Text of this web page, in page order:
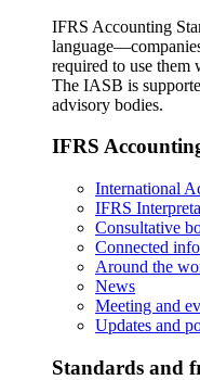
IFRS Accounting
required to use them
The IASB is
advisory bodies.
IFRS
International
IFRS
Consultative
Connected
Around the
News
Meeting and
Updates and
Standards and